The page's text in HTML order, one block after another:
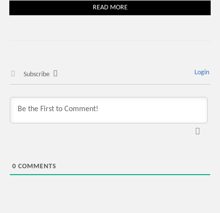
READ MORE
Subscribe Login
0 COMMENTS